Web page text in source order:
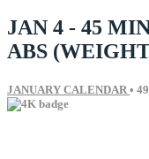
JAN 4 - 45
ABS
JANUARY CALENDAR •